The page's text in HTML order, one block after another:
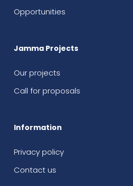
Opportunities
Jamma Projects
Our projects
Call for proposals
Information
Privacy policy
Contact us